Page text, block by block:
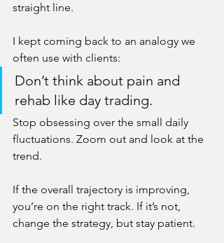
straight line.
I kept coming back to an analogy we
often use with clients:
Don’t think about pain and
rehab like day trading.
Stop obsessing over the small daily
fluctuations. Zoom out and look at the
trend.
If the overall trajectory is improving,
you’re on the right track. If it’s not,
change the strategy, but stay patient.